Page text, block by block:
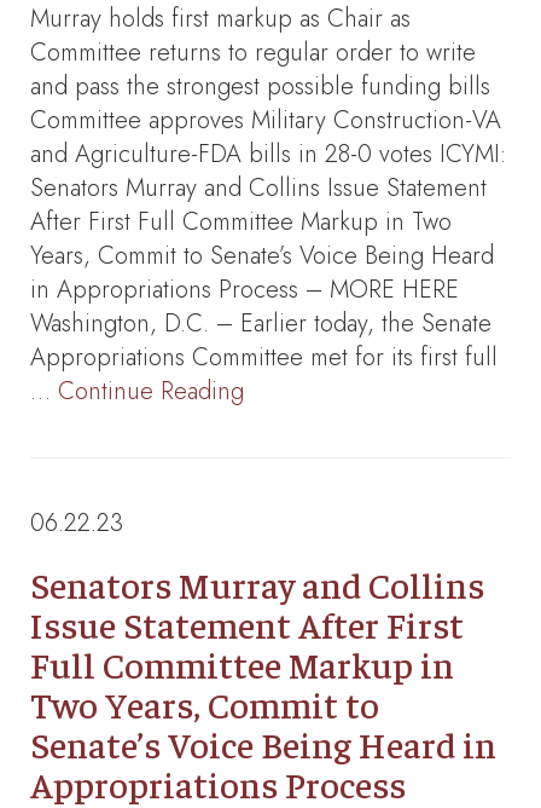
Murray holds first markup as Chair as
Committee returns to regular order to write
and pass the strongest possible funding bills
Committee approves Military Construction-VA
and Agriculture-FDA bills in 28-0 votes ICYMI:
Senators Murray and Collins Issue Statement
After First Full Committee Markup in Two
Years, Commit to Senate’s Voice Being Heard
in Appropriations Process – MORE HERE
Washington, D.C. – Earlier today, the Senate
Appropriations Committee met for its first full
… Continue Reading
06.22.23
Senators Murray and Collins
Issue Statement After First
Full Committee Markup in
Two Years, Commit to
Senate’s Voice Being Heard in
Appropriations Process